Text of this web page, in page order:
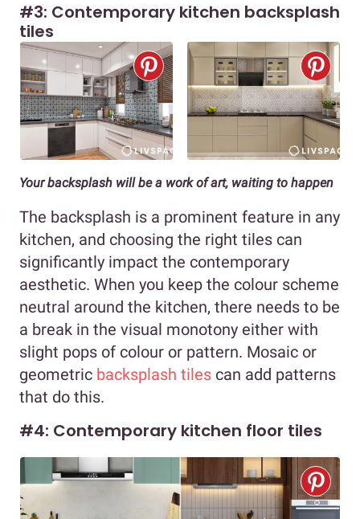
#3: Contemporary kitchen backsplash
tiles
Your backsplash will be a work of art, waiting to happen
The backsplash is a prominent feature in any
kitchen, and choosing the right tiles can
significantly impact the contemporary
aesthetic. When you keep the colour scheme
neutral around the kitchen, there needs to be
a break in the visual monotony either with
slight pops of colour or pattern. Mosaic or
geometric backsplash tiles can add patterns
that do this.
#4: Contemporary kitchen floor tiles